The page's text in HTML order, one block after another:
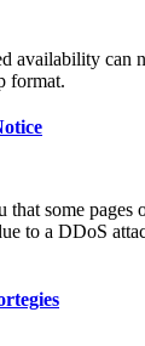
availability can
format.
that some pages
to a DDoS